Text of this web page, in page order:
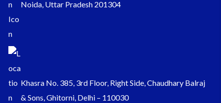
Noida, Uttar Pradesh 201304
Khasra No. 385, 3rd Floor, Right Side, Chaudhary Balraj
& Sons, Ghitorni, Delhi – 110030